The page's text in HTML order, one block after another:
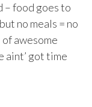
– food goes to
no meals = no
awesome
aint’ got time